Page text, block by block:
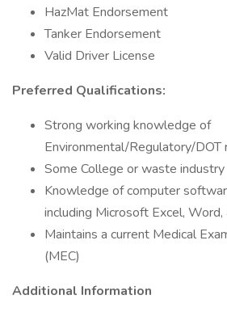
HazMat Endorsement
Tanker Endorsement
Valid Driver License
Preferred Qualifications:
Strong working knowledge of
Environmental/Regulatory/DOT
Some College or waste
Knowledge of computer
including Microsoft Excel, Word,
Maintains a current Medical
(MEC)
Additional Information